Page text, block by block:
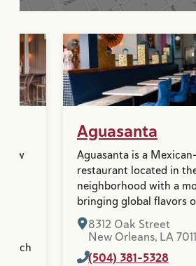
Aguasanta
Aguasanta is a
restaurant located in
neighborhood with a
bringing global flavors
8312 Oak Street
New Orleans, LA
(504) 381-5328